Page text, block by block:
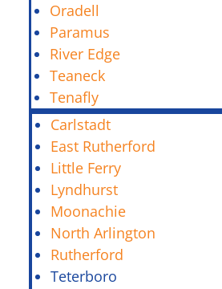
Oradell
Paramus
River Edge
Teaneck
Tenafly
Carlstadt
East Rutherford
Little Ferry
Lyndhurst
Moonachie
North Arlington
Rutherford
Teterboro